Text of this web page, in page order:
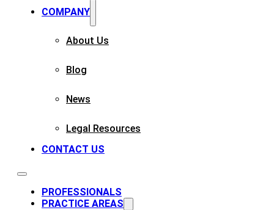
COMPANY
About Us
Blog
News
Legal Resources
CONTACT US
PROFESSIONALS
PRACTICE AREAS